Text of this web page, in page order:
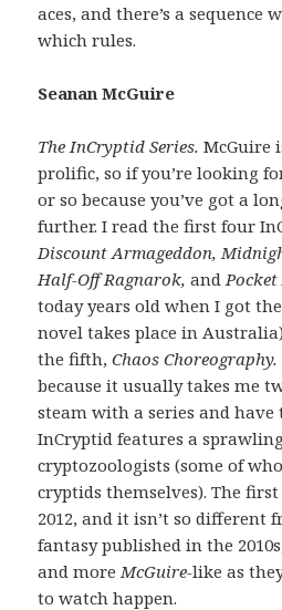
aces, and there’s a sequence
which rules.
Seanan McGuire
The InCryptid Series.McGuire
prolific, so if you’re looking
or so because you’ve got a
further. I read the first four
Discount Armageddon,
Half-Off Ragnarok,and
today years old when I got
novel takes place in
the fifth,Chaos Choreography.
because it usually takes me
steam with a series and have
InCryptid features a
cryptozoologists (some of
cryptids themselves). The
2012, and it isn’t so different
fantasy published in the
and more McGuire-like as
to watch happen.